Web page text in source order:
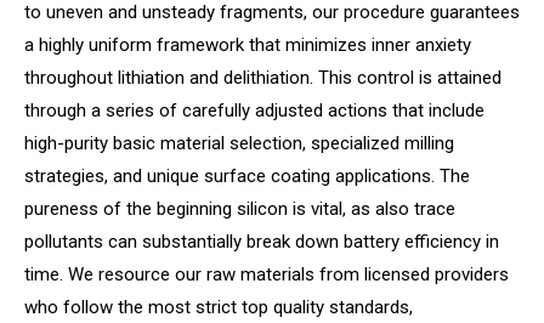
to uneven and unsteady fragments, our procedure guarantees
a highly uniform framework that minimizes inner anxiety
throughout lithiation and delithiation. This control is attained
through a series of carefully adjusted actions that include
high-purity basic material selection, specialized milling
strategies, and unique surface coating applications. The
pureness of the beginning silicon is vital, as also trace
pollutants can substantially break down battery efficiency in
time. We resource our raw materials from licensed providers
who follow the most strict top quality standards,